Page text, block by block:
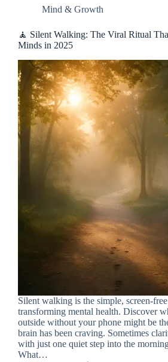
Mind & Growth
🧘 Silent Walking: The Viral Ritual
Minds in 2025
Silent walking is the simple, screen-free
transforming mental health. Discover
outside without your phone might be
brain has been craving. Sometimes
with just one quiet step into the
What…